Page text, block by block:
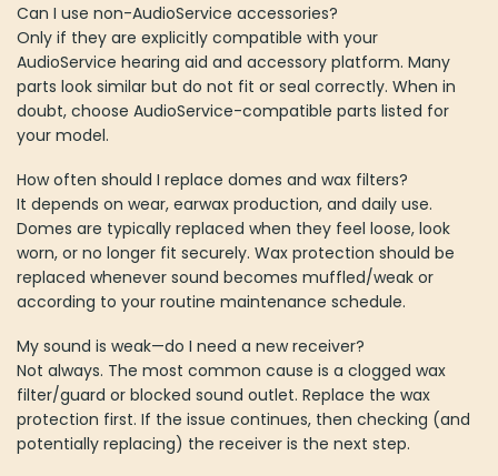
Can I use non-AudioService accessories?
Only if they are explicitly compatible with your
AudioService hearing aid and accessory platform. Many
parts look similar but do not fit or seal correctly. When in
doubt, choose AudioService-compatible parts listed for
your model.
How often should I replace domes and wax filters?
It depends on wear, earwax production, and daily use.
Domes are typically replaced when they feel loose, look
worn, or no longer fit securely. Wax protection should be
replaced whenever sound becomes muffled/weak or
according to your routine maintenance schedule.
My sound is weak—do I need a new receiver?
Not always. The most common cause is a clogged wax
filter/guard or blocked sound outlet. Replace the wax
protection first. If the issue continues, then checking (and
potentially replacing) the receiver is the next step.